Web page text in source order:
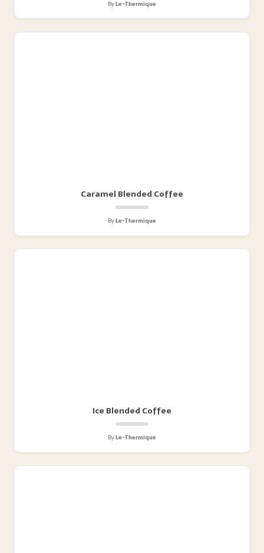
ByLe-Thermique
Caramel Blended Coffee
ByLe-Thermique
Ice Blended Coffee
ByLe-Thermique